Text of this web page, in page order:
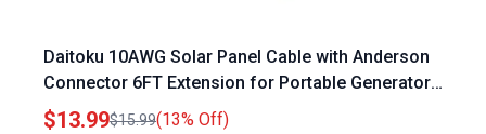
Daitoku 10AWG Solar Panel Cable with Anderson
Connector 6FT Extension for Portable Generators
for Sale
$13.99$15.99(13% Off)